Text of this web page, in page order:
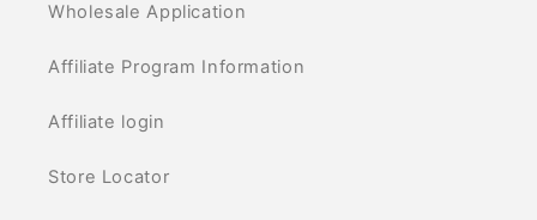
Wholesale Application
Affiliate Program Information
Affiliate login
Store Locator